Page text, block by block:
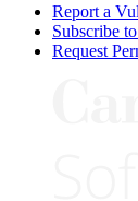
Report a
Subscribe
Request